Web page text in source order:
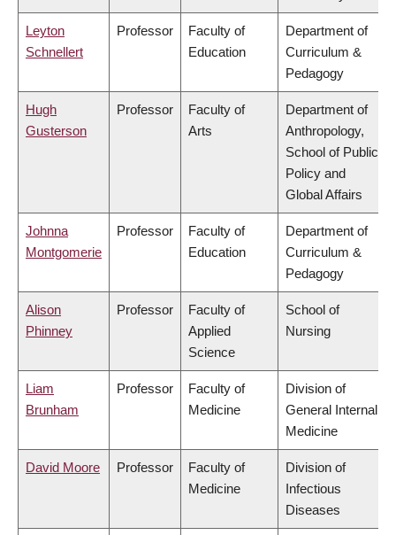
Leyton
Schnellert
Professor
Faculty of
Education
Department of
Curriculum &
Pedagogy
Hugh
Gusterson
Professor
Faculty of
Arts
Department of
Anthropology,
School of Public
Policy and
Global Affairs
Johnna
Montgomerie
Professor
Faculty of
Education
Department of
Curriculum &
Pedagogy
Alison
Phinney
Professor
Faculty of
Applied
Science
School of
Nursing
Liam
Brunham
Professor
Faculty of
Medicine
Division of
General Internal
Medicine
David Moore Professor
Faculty of
Medicine
Division of
Infectious
Diseases